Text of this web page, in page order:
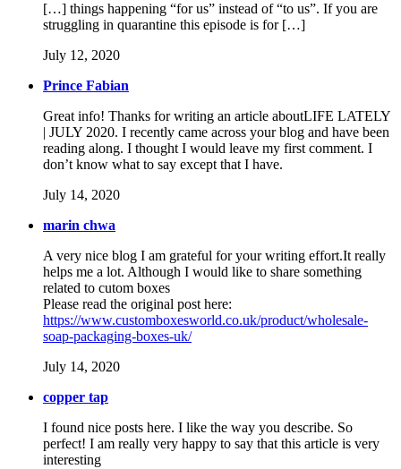
[…] things happening “for us” instead of “to us”. If you are
struggling in quarantine this episode is for […]
July 12, 2020
Prince Fabian
Great info! Thanks for writing an article aboutLIFE LATELY
| JULY 2020. I recently came across your blog and have been
reading along. I thought I would leave my first comment. I
don’t know what to say except that I have.
July 14, 2020
marin chwa
A very nice blog I am grateful for your writing effort.It really
helps me a lot. Although I would like to share something
related to cutom boxes
Please read the original post here:
https://www.customboxesworld.co.uk/product/wholesale-
soap-packaging-boxes-uk/
July 14, 2020
copper tap
I found nice posts here. I like the way you describe. So
perfect! I am really very happy to say that this article is very
interesting